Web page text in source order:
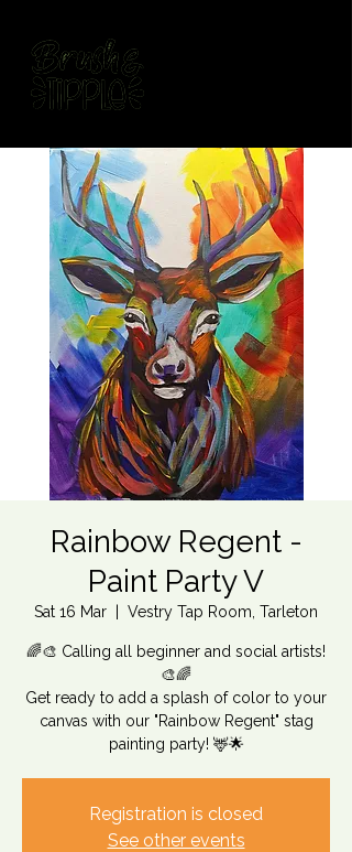
Rainbow Regent -
Paint Party V
Sat 16 Mar Vestry Tap Room, Tarleton
🌈🎨 Calling all beginner and social artists!
🎨🌈
Get ready to add a splash of color to your
canvas with our "Rainbow Regent" stag
painting party! 🦌🌟
Registration is closed
See other events